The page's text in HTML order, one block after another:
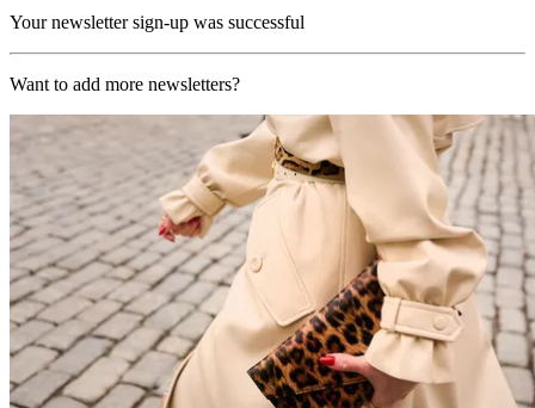
Your newsletter sign-up was successful
Want to add more newsletters?